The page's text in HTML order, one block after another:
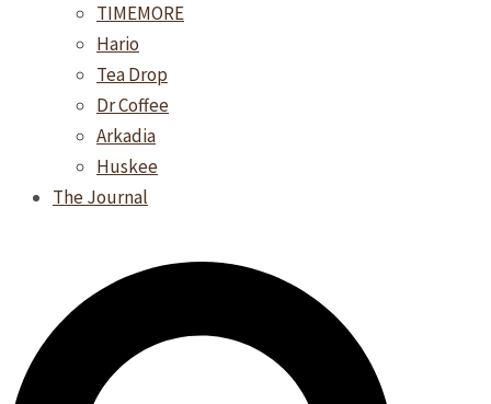
TIMEMORE
Hario
Tea Drop
Dr Coffee
Arkadia
Huskee
The Journal